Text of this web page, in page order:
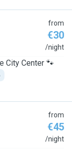
from
€30
/night
City Center 🐾
from
€45
/night